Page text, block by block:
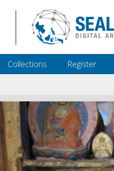
Collections Register